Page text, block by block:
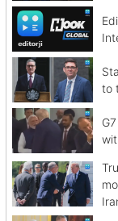
to